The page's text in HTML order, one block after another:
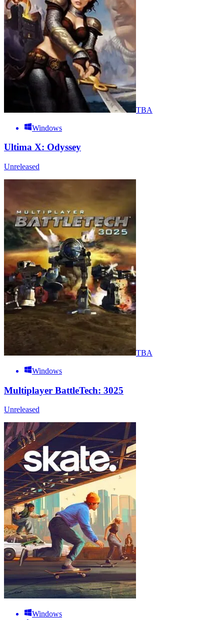
TBA
Windows
Ultima X: Odyssey
Unreleased
TBA
Windows
Multiplayer BattleTech: 3025
Unreleased
Windows